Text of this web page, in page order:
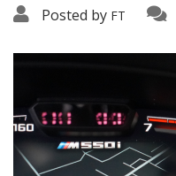
Posted by FT